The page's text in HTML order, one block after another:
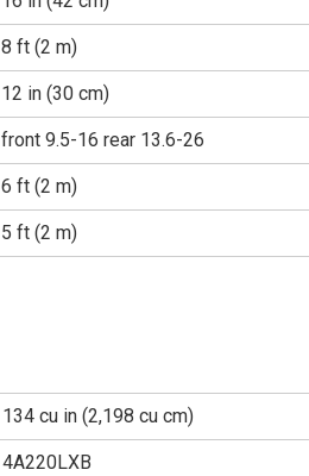
8 ft (2 m)
12 in (30 cm)
front 9.5-16 rear 13.6-26
6 ft (2 m)
5 ft (2 m)
134 cu in (2,198 cu cm)
4A220LXB